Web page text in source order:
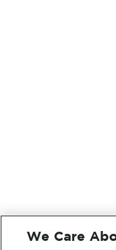
We Care